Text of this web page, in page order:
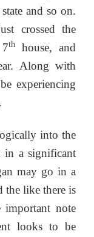
and so on.
crossed the
th
house, and
Along with
experiencing
into the
in a significant
may go in a
the like there is
important note
looks to be